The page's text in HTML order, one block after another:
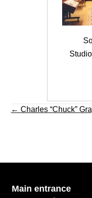
Posts
← Charles “Chuck”
Main entrance